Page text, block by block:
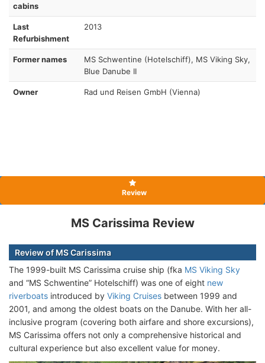
cabins
Last
Refurbishment
2013
Former names
MS Schwentine (Hotelschiff), MS Viking Sky,
Blue Danube II
Owner Rad und Reisen GmbH (Vienna)
Review
MS Carissima Review
Review of MS Carissima
The 1999-built MS Carissima cruise ship (fka MS Viking Sky
and “MS Schwentine” Hotelschiff) was one of eight new
riverboats introduced by Viking Cruises between 1999 and
2001, and among the oldest boats on the Danube. With her all-
inclusive program (covering both airfare and shore excursions),
MS Carissima offers not only a comprehensive historical and
cultural experience but also excellent value for money.